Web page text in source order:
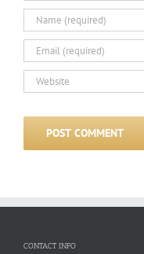
CONTACT INFO